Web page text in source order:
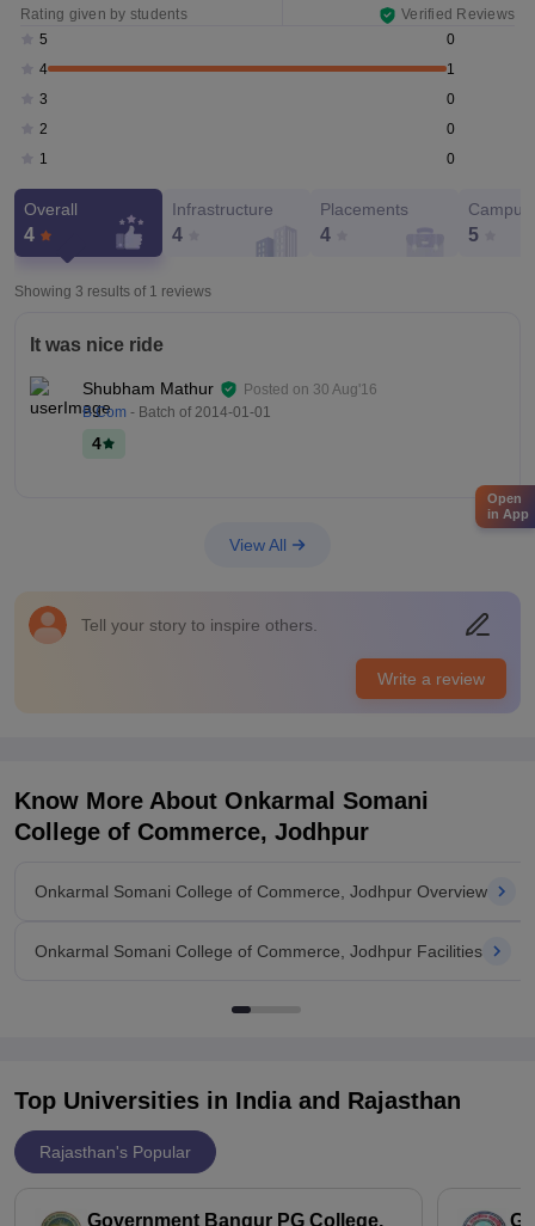
Rating given by students
Verified Reviews
5
0
4
1
3
0
2
0
1
0
Overall
4
Infrastructure
4
Placements
4 5
Showing 3 results of 1 reviews
It was nice ride
Shubham Mathur Posted on 30 Aug'16
B.Com - Batch of 2014-01-01
4
View All
Tell your story to inspire others.
Write a review
Know More About Onkarmal Somani
College of Commerce, Jodhpur
Onkarmal Somani College of Commerce, Jodhpur Overview
Onkarmal Somani College of Commerce, Jodhpur Facilities
Top Universities in India and Rajasthan
Rajasthan's Popular
Government Bangur PG College,
Open
in App